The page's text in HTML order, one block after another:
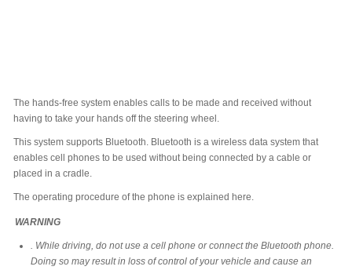
The hands-free system enables calls to be made and received without
having to take your hands off the steering wheel.
This system supports Bluetooth. Bluetooth is a wireless data system that
enables cell phones to be used without being connected by a cable or
placed in a cradle.
The operating procedure of the phone is explained here.
WARNING
. While driving, do not use a cell phone or connect the Bluetooth phone.
Doing so may result in loss of control of your vehicle and cause an